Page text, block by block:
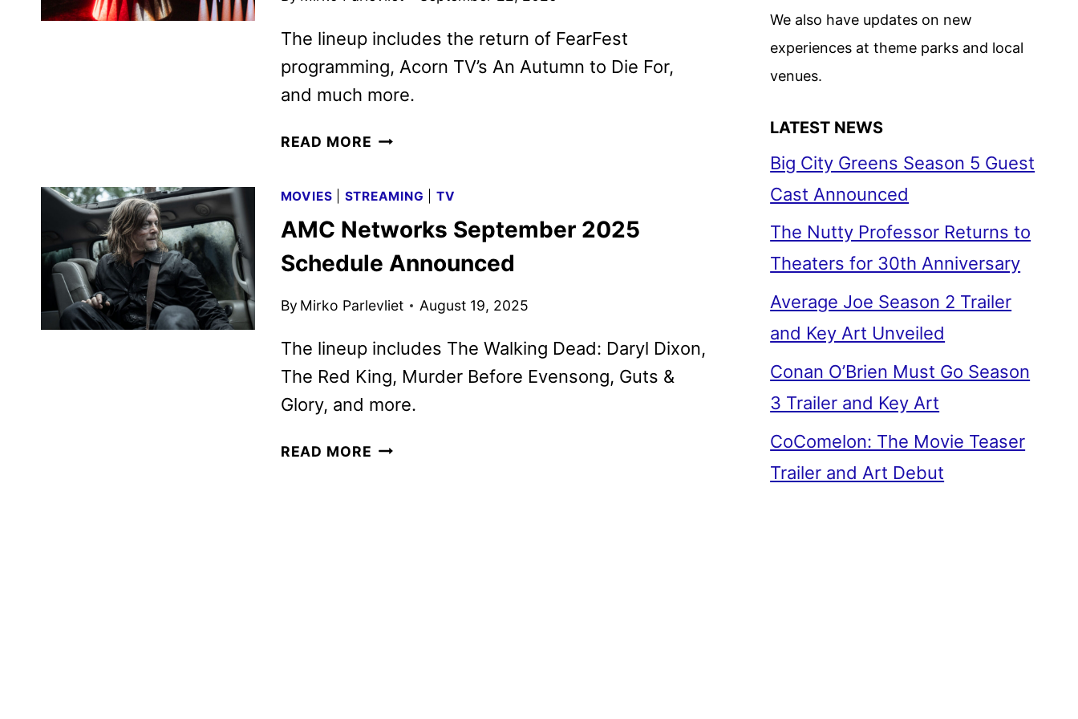
The lineup includes the return of FearFest
programming, Acorn TV’s An Autumn to Die For,
and much more.
READ MORE AMC
2025
SCHEDULE
MOVIES STREAMING TV
AMC Networks September 2025
Schedule Announced
By Mirko Parlevliet August 19, 2025
The lineup includes The Walking Dead: Daryl Dixon,
The Red King, Murder Before Evensong, Guts &
Glory, and more.
READ MORE AMC
We also have updates on new
experiences at theme parks and local
venues.
LATEST NEWS
Big City Greens Season 5 Guest
Cast Announced
The Nutty Professor Returns to
Theaters for 30th Anniversary
Average Joe Season 2 Trailer
and Key Art Unveiled
Conan O’Brien Must Go Season
3 Trailer and Key Art
CoComelon: The Movie Teaser
Trailer and Art Debut